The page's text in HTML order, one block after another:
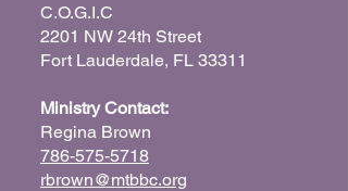
C.O.G.I.C
2201 NW 24th Street
Fort Lauderdale, FL 33311
Ministry Contact:
Regina Brown
786-575-5718
rbrown@mtbbc.org